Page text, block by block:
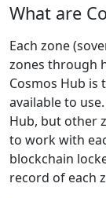
What are
Each zone
zones through
Cosmos Hub is
available to
Hub, but other
to work with
blockchain
record of each